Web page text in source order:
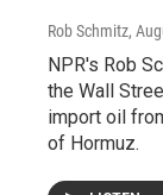
Rob Schmitz,
NPR's Rob
the Wall
import oil
of Hormuz.